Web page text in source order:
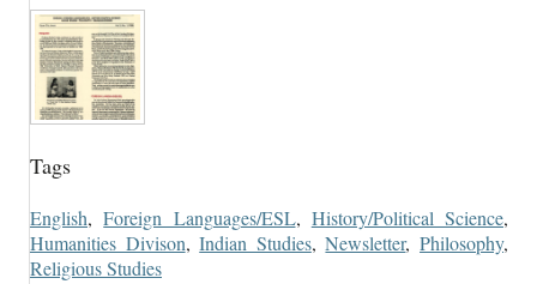
Tags
English,Foreign Languages/ESL, History/Political Science,
Humanities Divison,Indian Studies,Newsletter,Philosophy,
Religious Studies